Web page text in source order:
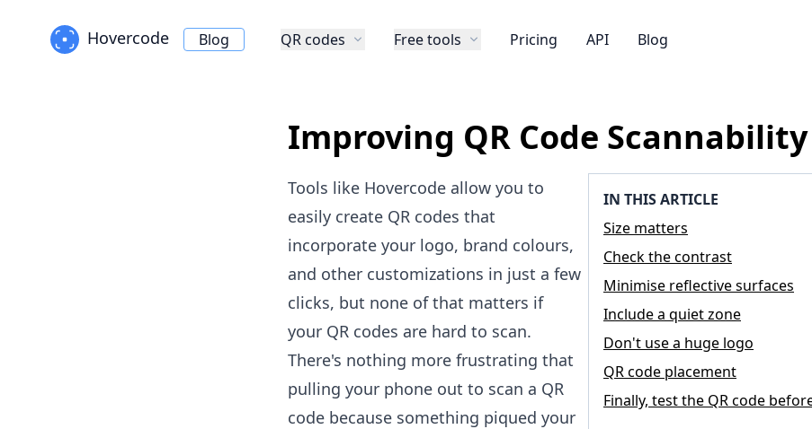
Hovercode Blog QR codes Free tools Pricing API Blog
Improving QR Code Scannability
IN THIS ARTICLE
Size matters
Check the contrast
Minimise reflective surfaces
Include a quiet zone
Don't use a huge logo
QR code placement
Finally, test the QR code
Tools like Hovercode allow you to
easily create QR codes that
incorporate your logo, brand colours,
and other customizations in just a few
clicks, but none of that matters if
your QR codes are hard to scan.
There's nothing more frustrating that
pulling your phone out to scan a QR
code because something piqued your